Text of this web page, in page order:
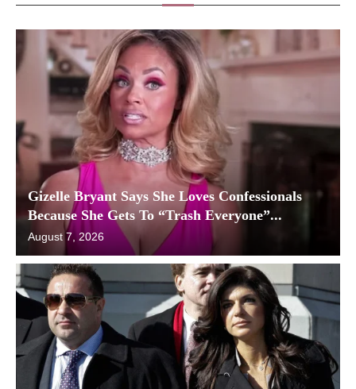
Gizelle Bryant Says She Loves Confessionals
Because She Gets To “Trash Everyone”...
August 7, 2026